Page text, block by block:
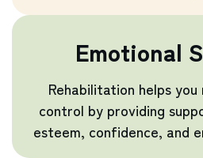
Emotional
Rehabilitation helps
control by providing
esteem, confidence, and